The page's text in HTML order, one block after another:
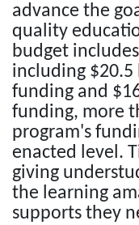
advance the
quality
budget
including
funding and
funding, more
program's
enacted level.
giving
the learning
supports they